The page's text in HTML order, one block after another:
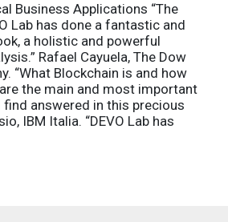
Business Applications “The
Lab has done a fantastic and
a holistic and powerful
Rafael Cayuela, The Dow
“What Blockchain is and how
the main and most important
answered in this precious
IBM Italia. “DEVO Lab has